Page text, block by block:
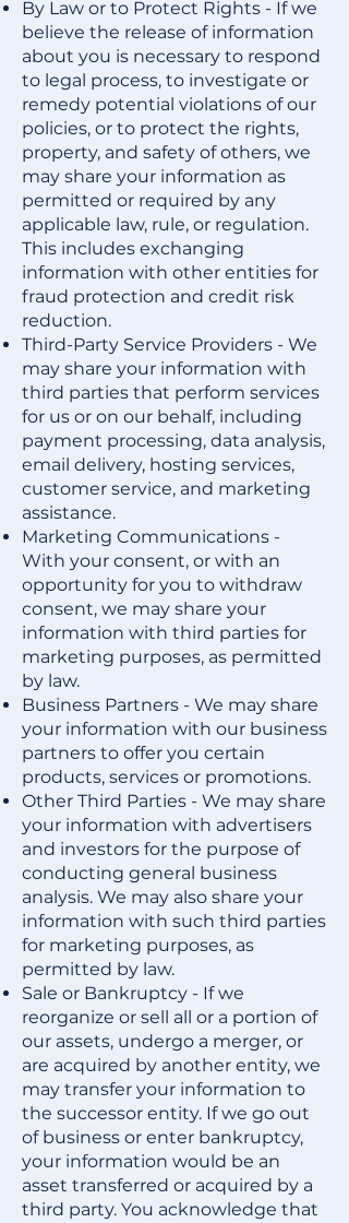
By Law or to Protect Rights - If we
believe the release of information
about you is necessary to respond
to legal process, to investigate or
remedy potential violations of our
policies, or to protect the rights,
property, and safety of others, we
may share your information as
permitted or required by any
applicable law, rule, or regulation.
This includes exchanging
information with other entities for
fraud protection and credit risk
reduction.
Third-Party Service Providers - We
may share your information with
third parties that perform services
for us or on our behalf, including
payment processing, data analysis,
email delivery, hosting services,
customer service, and marketing
assistance.
Marketing Communications -
With your consent, or with an
opportunity for you to withdraw
consent, we may share your
information with third parties for
marketing purposes, as permitted
by law.
Business Partners - We may share
your information with our business
partners to offer you certain
products, services or promotions.
Other Third Parties - We may share
your information with advertisers
and investors for the purpose of
conducting general business
analysis. We may also share your
information with such third parties
for marketing purposes, as
permitted by law.
Sale or Bankruptcy - If we
reorganize or sell all or a portion of
our assets, undergo a merger, or
are acquired by another entity, we
may transfer your information to
the successor entity. If we go out
of business or enter bankruptcy,
your information would be an
asset transferred or acquired by a
third party. You acknowledge that